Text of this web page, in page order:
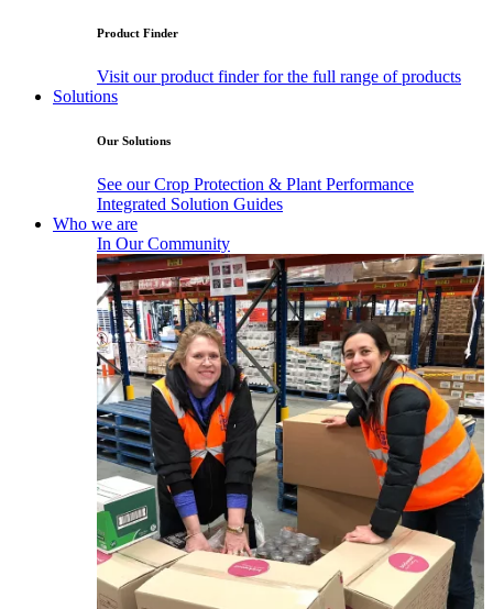
Product Finder
Visit our product finder for the full range of products
Solutions
Our Solutions
See our Crop Protection & Plant Performance
Integrated Solution Guides
Who we are
In Our Community